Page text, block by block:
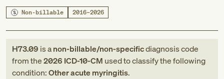
Non-billable 2016–2026
H73.09 is anon-billable/non-specificdiagnosis code
fromthe2026 ICD-10-CM used to classify the following
condition:Other acute myringitis.